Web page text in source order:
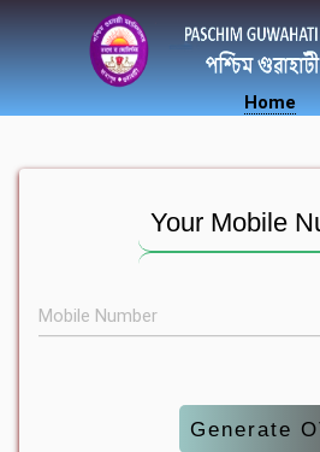
Home
Your Mobile
Mobile Number
Generate